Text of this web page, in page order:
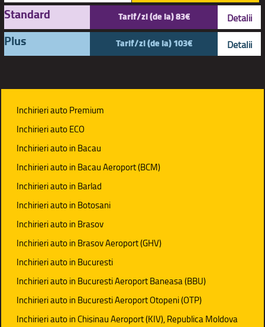
Standard Tarif/zi (de la) 83€ Detalii
Plus Tarif/zi (de la) 103€ Detalii
Inchirieri auto Premium
Inchirieri auto ECO
Inchirieri auto in Bacau
Inchirieri auto in Bacau Aeroport (BCM)
Inchirieri auto in Barlad
Inchirieri auto in Botosani
Inchirieri auto in Brasov
Inchirieri auto in Brasov Aeroport (GHV)
Inchirieri auto in Bucuresti
Inchirieri auto in Bucuresti Aeroport Baneasa (BBU)
Inchirieri auto in Bucuresti Aeroport Otopeni (OTP)
Inchirieri auto in Chisinau Aeroport (KIV), Republica Moldova